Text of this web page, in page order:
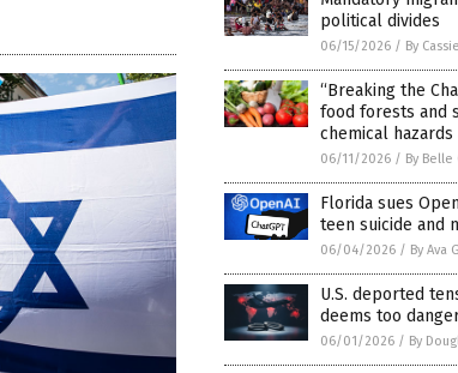
political divides
06/15/2026 / By
“Breaking the
food forests and
chemical hazards
06/11/2026 / By Belle
Florida sues
teen suicide and
06/04/2026 / By Ava
U.S. deported
deems too
06/01/2026 / By